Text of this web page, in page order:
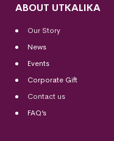
ABOUT UTKALIKA
Our Story
News
Events
Corporate Gift
Contact us
FAQ’s